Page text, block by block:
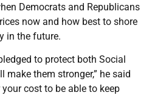
Democrats and Republicans
now and how best to shore
in the future.
to protect both Social
make them stronger,” he said
your cost to be able to keep